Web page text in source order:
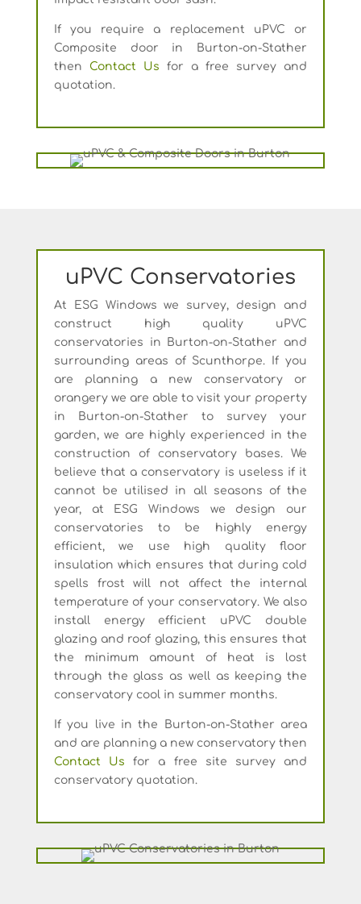
If you require a replacement uPVC or
Composite door in Burton-on-Stather
then Contact Us for a free survey and
quotation.
uPVC Conservatories
At ESG Windows we survey, design and
construct high quality uPVC
conservatories in Burton-on-Stather and
surrounding areas of Scunthorpe. If you
are planning a new conservatory or
orangery we are able to visit your property
in Burton-on-Stather to survey your
garden, we are highly experienced in the
construction of conservatory bases. We
believe that a conservatory is useless if it
cannot be utilised in all seasons of the
year, at ESG Windows we design our
conservatories to be highly energy
efficient, we use high quality floor
insulation which ensures that during cold
spells frost will not affect the internal
temperature of your conservatory. We also
install energy efficient uPVC double
glazing and roof glazing, this ensures that
the minimum amount of heat is lost
through the glass as well as keeping the
conservatory cool in summer months.
If you live in the Burton-on-Stather area
and are planning a new conservatory then
Contact Us for a free site survey and
conservatory quotation.